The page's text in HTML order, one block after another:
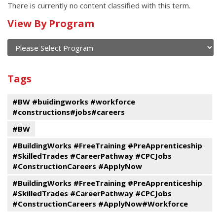
There is currently no content classified with this term.
Calendar
of
current
and
past
events
View By Program
Program
Tags
#BW #buidingworks #workforce
#constructions#jobs#careers
#BW
#BuildingWorks #FreeTraining #PreApprenticeship
#SkilledTrades #CareerPathway #CPCJobs
#ConstructionCareers #ApplyNow
#BuildingWorks #FreeTraining #PreApprenticeship
#SkilledTrades #CareerPathway #CPCJobs
#ConstructionCareers #ApplyNow#Workforce